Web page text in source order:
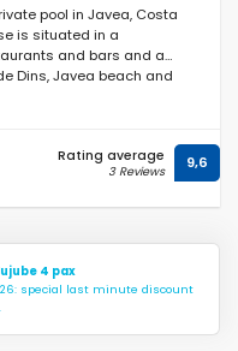
pool in Javea, Costa
is situated in a
and bars and a
Dins, Javea beach and
Rating average
3 Reviews 9,6
4 pax
special last minute discount